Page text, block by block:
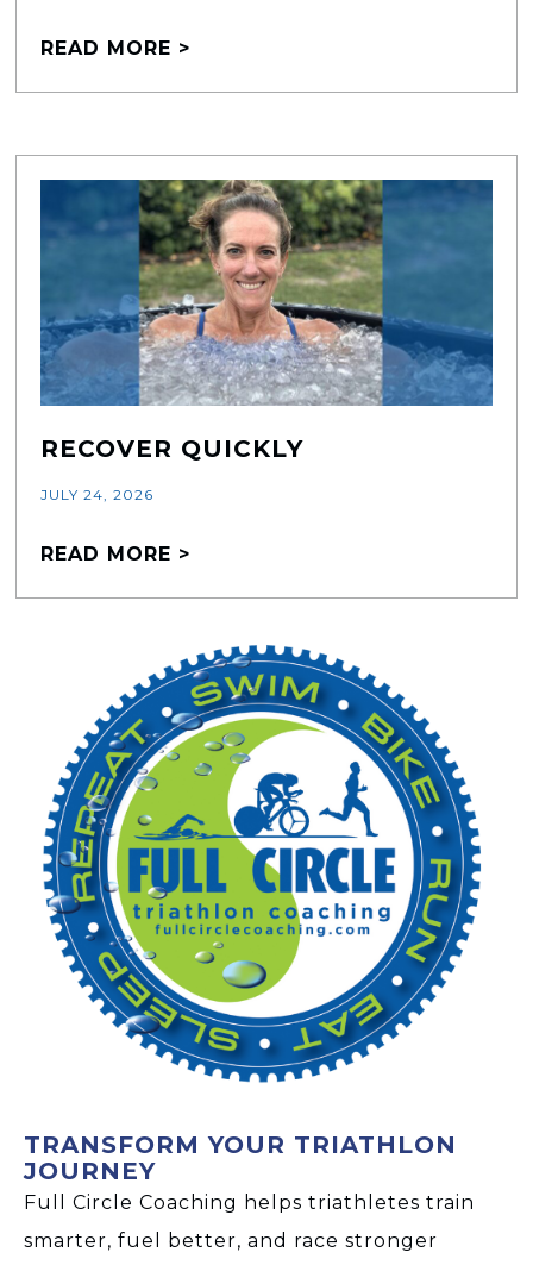
READ MORE >
RECOVER QUICKLY
JULY 24, 2026
READ MORE >
TRANSFORM YOUR TRIATHLON
JOURNEY
Full Circle Coaching helps triathletes train
smarter, fuel better, and race stronger